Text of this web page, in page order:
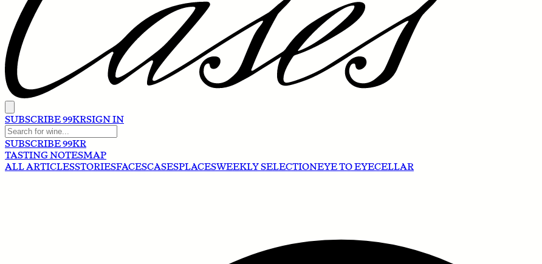
SUBSCRIBE 99KRSIGN IN
SUBSCRIBE 99KR
TASTING NOTESMAP
ALL ARTICLESSTORIESFACESCASESPLACESWEEKLY SELECTIONEYE TO EYECELLAR